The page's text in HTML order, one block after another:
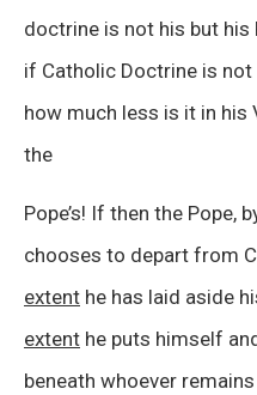
doctrine is not his but his
if Catholic Doctrine is not
how much less is it in his
the
Pope’s! If then the Pope,
chooses to depart from
extent he has laid aside
extent he puts himself
beneath whoever